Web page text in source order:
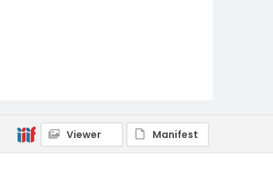
Viewer Manifest